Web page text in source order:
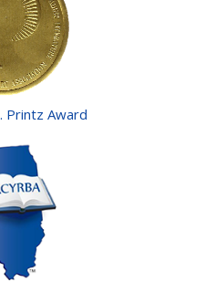
Printz Award